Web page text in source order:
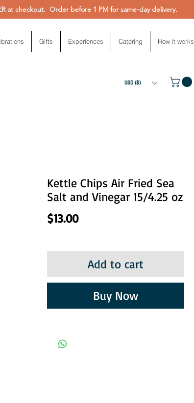
at checkout. Order before 1 PM for same-day delivery.
Gifts Experiences Catering How it works
USD ($)
Kettle Chips Air Fried Sea
Salt and Vinegar 15/4.25 oz
$13.00Price
Add to cart
Buy Now